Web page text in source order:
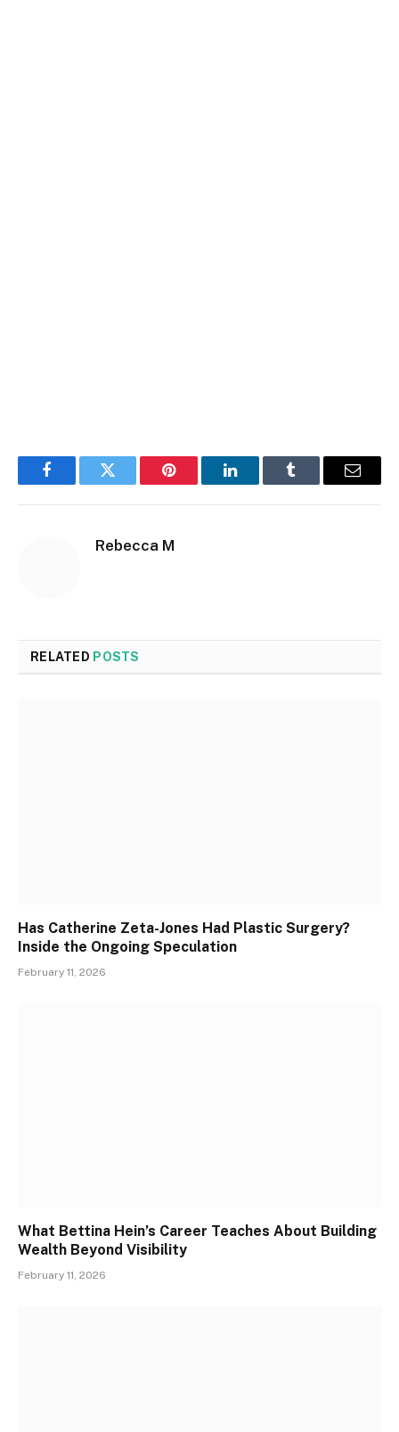
FacebookTwitter Pinterest LinkedInTumblr Email
Rebecca M
RELATED POSTS
Has Catherine Zeta-Jones Had Plastic Surgery?
Inside the Ongoing Speculation
February 11, 2026
What Bettina Hein’s Career Teaches About Building
Wealth Beyond Visibility
February 11, 2026